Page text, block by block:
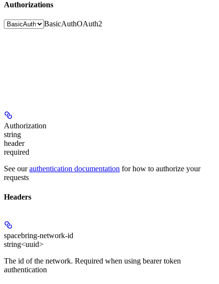
Authorizations
BasicAuthOAuth2
Authorization
string
header
required
See ourauthentication documentation for how to authorize your
requests
Headers
spacebring-network-id
string<uuid>
The id of the network. Required when using bearer token
authentication